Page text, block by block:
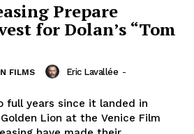
Prepare
for Dolan’s “Tom
FILMS Eric Lavallée -
full years since it landed in
Lion at the Venice Film